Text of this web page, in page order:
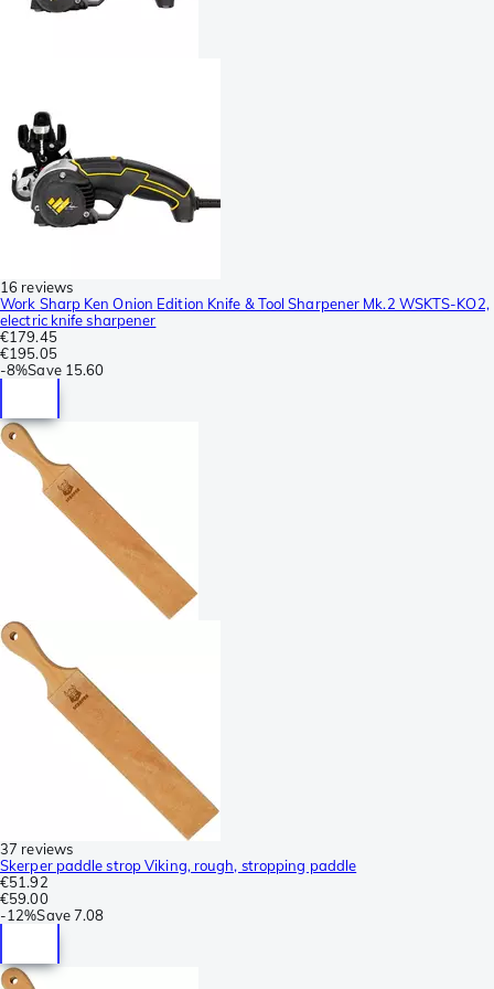
16 reviews
Work Sharp Ken Onion Edition Knife & Tool Sharpener Mk.2 WSKTS-KO2,
electric knife sharpener
€179.45
€195.05
-8%Save 15.60
37 reviews
Skerper paddle strop Viking, rough, stropping paddle
€51.92
€59.00
-12%Save7.08